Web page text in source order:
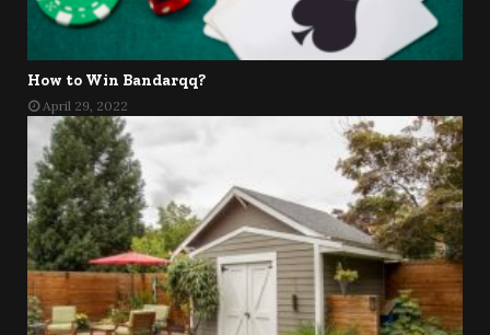
How to Win Bandarqq?
April 29, 2022